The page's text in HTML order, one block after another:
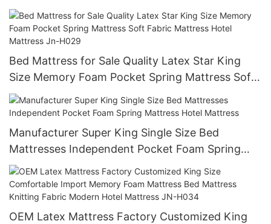
For Hotel Hypo-allergenic mattress JN-H027
Bed Mattress for Sale Quality Latex Star King
Size Memory Foam Pocket Spring Mattress Soft
Fabric Mattress Hotel Mattress Jn-H029
Manufacturer Super King Single Size Bed
Mattresses Independent Pocket Foam Spring
Mattress Hotel Mattress
OEM Latex Mattress Factory Customized King